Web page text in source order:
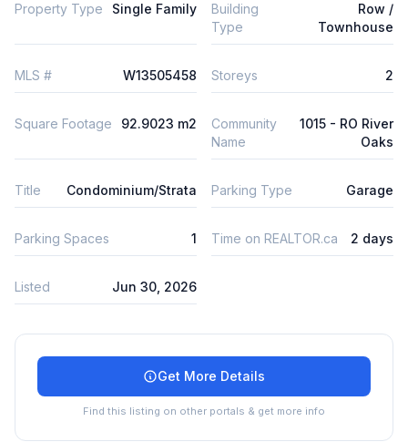
Property Type Single Family
Building
Type
Row /
Townhouse
MLS # W13505458 Storeys 2
Square Footage 92.9023 m2
Community
Name
1015 - RO River
Oaks
Title Condominium/Strata Parking Type Garage
Parking Spaces 1 Time on REALTOR.ca 2 days
Listed Jun 30, 2026
Get More Details
Find this listing on other portals & get more info